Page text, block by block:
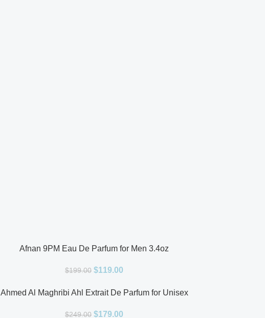
Afnan 9PM Eau De Parfum for Men 3.4oz
$199.00 $119.00
Ahmed Al Maghribi Ahl Extrait De Parfum for Unisex
$249.00 $179.00